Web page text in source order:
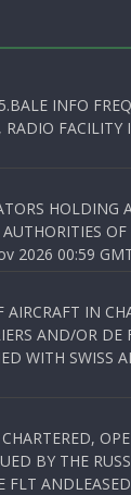
INFO
HOLDING
2026 00:59
IN
AND/OR DE
WITH SWISS
BY THE
FLT